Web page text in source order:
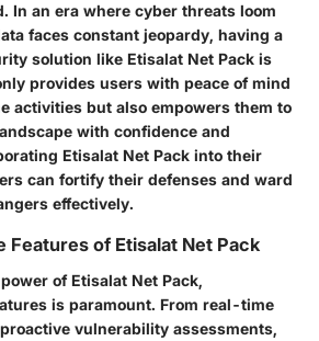
In an era where cyber threats loom
faces constant jeopardy, having a
solution like Etisalat Net Pack is
provides users with peace of mind
activities but also empowers them to
with confidence and
Etisalat Net Pack into their
can fortify their defenses and ward
effectively.
Features of Etisalat Net Pack
of Etisalat Net Pack,
is paramount. From real-time
vulnerability assessments,